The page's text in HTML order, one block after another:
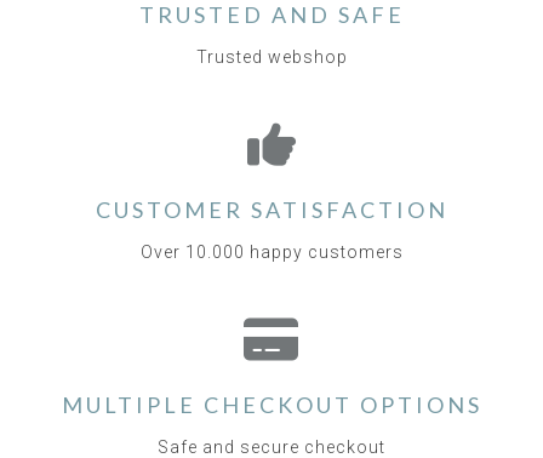
TRUSTED AND SAFE
Trusted webshop
CUSTOMER SATISFACTION
Over 10.000 happy customers
MULTIPLE CHECKOUT OPTIONS
Safe and secure checkout